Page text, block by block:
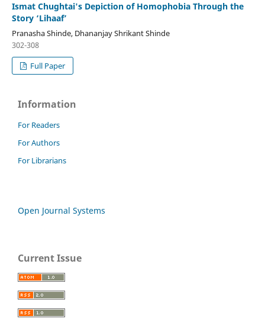
Ismat Chughtai's Depiction of Homophobia Through the
Story ‘Lihaaf’
Pranasha Shinde, Dhananjay Shrikant Shinde
302-308
Full Paper
Information
For Readers
For Authors
For Librarians
Open Journal Systems
Current Issue